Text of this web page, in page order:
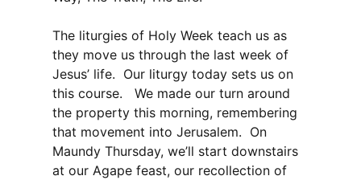
The liturgies of Holy Week teach us as
they move us through the last week of
Jesus’ life. Our liturgy today sets us on
this course. We made our turn around
the property this morning, remembering
that movement into Jerusalem. On
Maundy Thursday, we’ll start downstairs
at our Agape feast, our recollection of